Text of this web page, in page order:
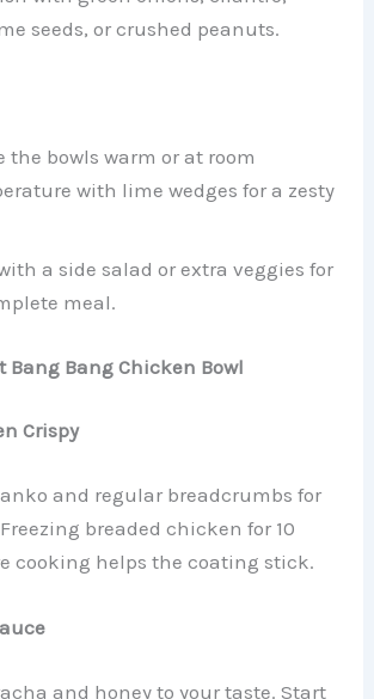
seeds, or crushed peanuts.
the bowls warm or at room
with lime wedges for a zesty
a side salad or extra veggies for
meal.
Bang Bang Chicken Bowl
Crispy
and regular breadcrumbs for
breaded chicken for 10
cooking helps the coating stick.
and honey to your taste. Start